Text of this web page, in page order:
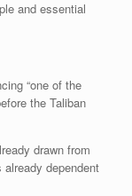
and essential
“one of the
the Taliban
drawn from
dependent